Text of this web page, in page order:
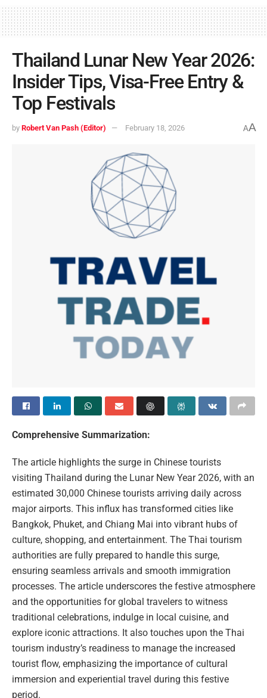
Thailand Lunar New Year 2026:
Insider Tips, Visa-Free Entry &
Top Festivals
by Robert Van Pash (Editor) February 18, 2026 AA
Comprehensive Summarization:
The article highlights the surge in Chinese tourists
visiting Thailand during the Lunar New Year 2026, with an
estimated 30,000 Chinese tourists arriving daily across
major airports. This influx has transformed cities like
Bangkok, Phuket, and Chiang Mai into vibrant hubs of
culture, shopping, and entertainment. The Thai tourism
authorities are fully prepared to handle this surge,
ensuring seamless arrivals and smooth immigration
processes. The article underscores the festive atmosphere
and the opportunities for global travelers to witness
traditional celebrations, indulge in local cuisine, and
explore iconic attractions. It also touches upon the Thai
tourism industry’s readiness to manage the increased
tourist flow, emphasizing the importance of cultural
immersion and experiential travel during this festive
period.